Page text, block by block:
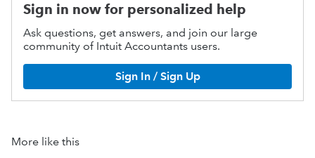
Sign in now for personalized help
Ask questions, get answers, and join our large
community of Intuit Accountants users.
Sign In / Sign Up
More like this